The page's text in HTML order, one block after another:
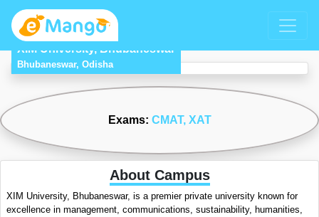
XIM University, Bhubaneswar
Bhubaneswar, Odisha
Exams: CMAT, XAT
About Campus
XIM University, Bhubaneswar, is a premier private university known for
excellence in management, communications, sustainability, humanities,